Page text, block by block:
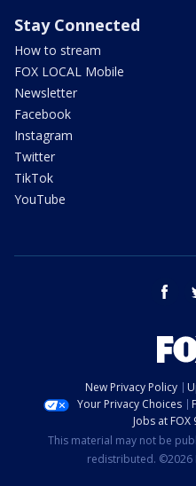
Stay Connected
How to stream
FOX LOCAL Mobile
Newsletter
Facebook
Instagram
Twitter
TikTok
YouTube
New Privacy Policy
Your Privacy Choices
Jobs at FOX
This material may not be
redistributed. ©2026